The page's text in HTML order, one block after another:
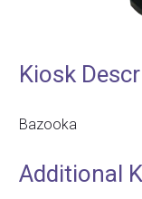
Kiosk
Bazooka
Additional